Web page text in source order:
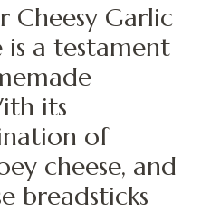
Cheesy Garlic
is a testament
its
of
cheese, and
breadsticks